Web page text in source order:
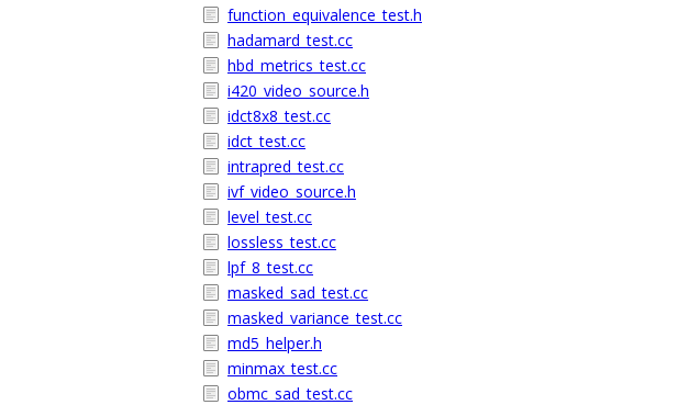
function_equivalence_test.h
hadamard_test.cc
hbd_metrics_test.cc
i420_video_source.h
idct8x8_test.cc
idct_test.cc
intrapred_test.cc
ivf_video_source.h
level_test.cc
lossless_test.cc
lpf_8_test.cc
masked_sad_test.cc
masked_variance_test.cc
md5_helper.h
minmax_test.cc
obmc_sad_test.cc